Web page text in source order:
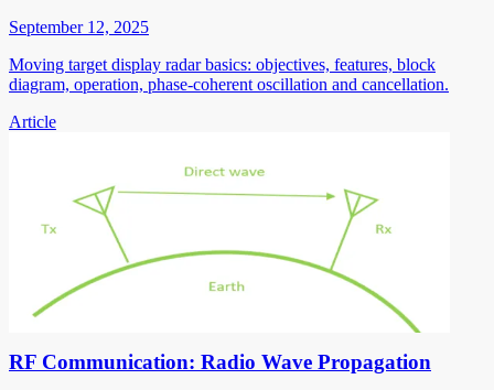
September 12, 2025
Moving target display radar basics: objectives, features, block
diagram, operation, phase-coherent oscillation and cancellation.
Article
RF Communication: Radio Wave Propagation